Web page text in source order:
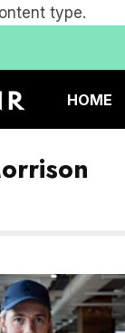
type.
HOME